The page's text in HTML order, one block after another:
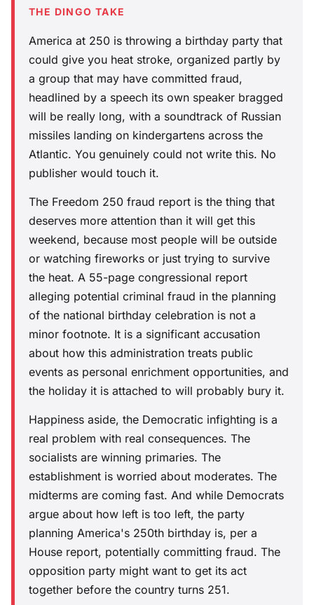
THE DINGO TAKE
America at 250 is throwing a birthday party that
could give you heat stroke, organized partly by
a group that may have committed fraud,
headlined by a speech its own speaker bragged
will be really long, with a soundtrack of Russian
missiles landing on kindergartens across the
Atlantic. You genuinely could not write this. No
publisher would touch it.
The Freedom 250 fraud report is the thing that
deserves more attention than it will get this
weekend, because most people will be outside
or watching fireworks or just trying to survive
the heat. A 55-page congressional report
alleging potential criminal fraud in the planning
of the national birthday celebration is not a
minor footnote. It is a significant accusation
about how this administration treats public
events as personal enrichment opportunities, and
the holiday it is attached to will probably bury it.
Happiness aside, the Democratic infighting is a
real problem with real consequences. The
socialists are winning primaries. The
establishment is worried about moderates. The
midterms are coming fast. And while Democrats
argue about how left is too left, the party
planning America's 250th birthday is, per a
House report, potentially committing fraud. The
opposition party might want to get its act
together before the country turns 251.